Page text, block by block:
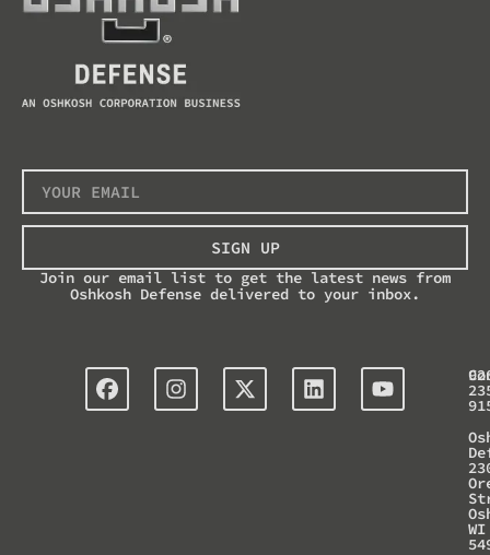
SIGN UP
Join our email list to get the latest news from
Oshkosh Defense delivered to your inbox.
WI